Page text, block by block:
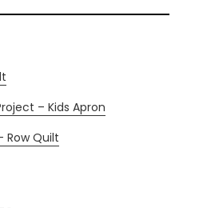
– Kids Apron
Row Quilt